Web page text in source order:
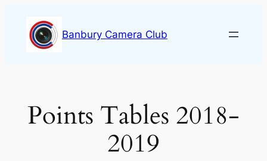
content
Banbury Camera Club
Points Tables 2018-
2019